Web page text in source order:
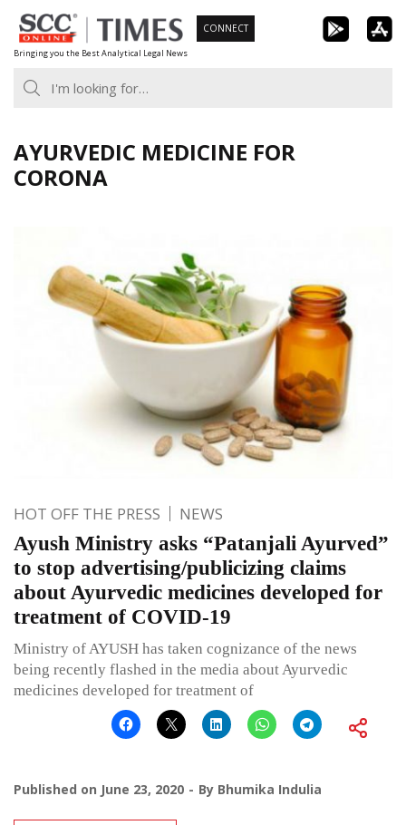
Skip
to
content
Bringing you the Best Analytical Legal News
CONNECT
AYURVEDIC MEDICINE FOR
CORONA
HOT OFF THE PRESS NEWS
Ayush Ministry asks “Patanjali Ayurved”
to stop advertising/publicizing claims
about Ayurvedic medicines developed for
treatment of COVID-19
Ministry of AYUSH has taken cognizance of the news
being recently flashed in the media about Ayurvedic
medicines developed for treatment of
Published on June 23, 2020 By Bhumika Indulia